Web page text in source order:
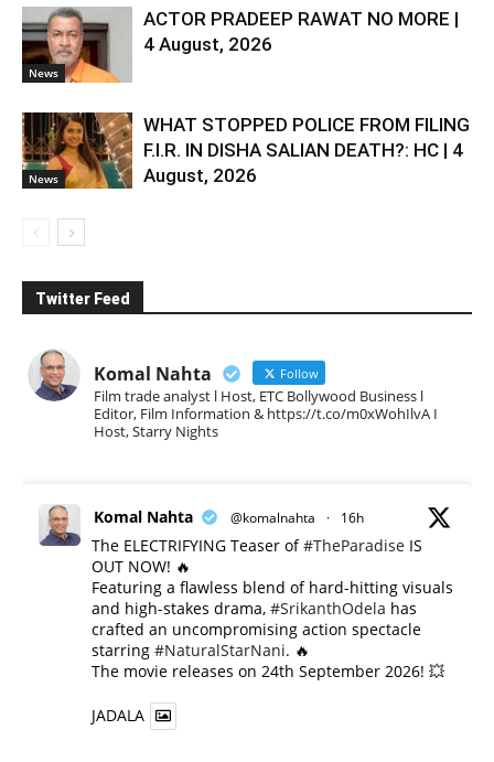
News
ACTOR PRADEEP RAWAT NO MORE |
4 August, 2026
News
WHAT STOPPED POLICE FROM FILING
F.I.R. IN DISHA SALIAN DEATH?: HC | 4
August, 2026
Twitter Feed
Komal Nahta Follow
Film trade analyst l Host, ETC Bollywood Business l
Editor, Film Information & https://t.co/m0xWohIlvA I
Host, Starry Nights
Komal Nahta @komalnahta · 16h
The ELECTRIFYING Teaser of#TheParadise IS
OUT NOW! 🔥
​Featuring a flawless blend of hard-hitting visuals
and high-stakes drama, #SrikanthOdela has
crafted an uncompromising action spectacle
starring #NaturalStarNani. 🔥
​The movie releases on 24th September 2026! 💥
JADALA